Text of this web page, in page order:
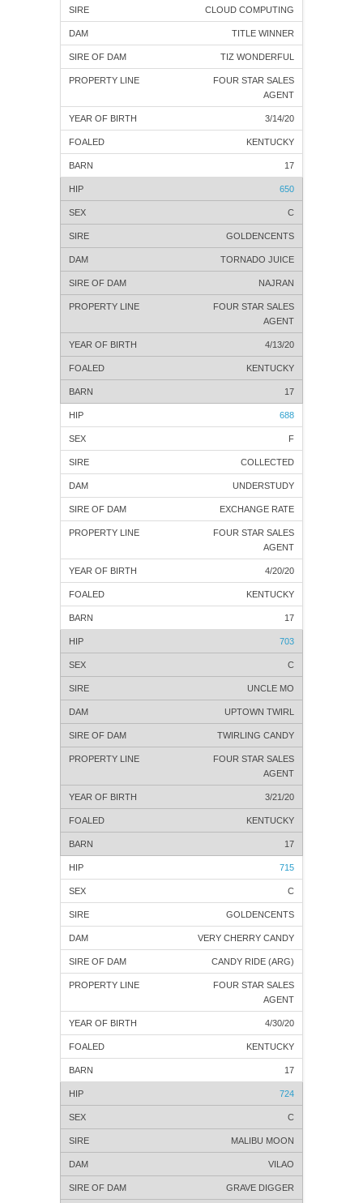
CLOUD COMPUTING
TITLE WINNER
TIZ WONDERFUL
FOUR STAR SALES
AGENT
3/14/20
KENTUCKY
17
650
C
GOLDENCENTS
TORNADO JUICE
NAJRAN
FOUR STAR SALES
AGENT
4/13/20
KENTUCKY
17
688
F
COLLECTED
UNDERSTUDY
EXCHANGE RATE
FOUR STAR SALES
AGENT
4/20/20
KENTUCKY
17
703
C
UNCLE MO
UPTOWN TWIRL
TWIRLING CANDY
FOUR STAR SALES
AGENT
3/21/20
KENTUCKY
17
715
C
GOLDENCENTS
VERY CHERRY CANDY
CANDY RIDE (ARG)
FOUR STAR SALES
AGENT
4/30/20
KENTUCKY
17
724
C
MALIBU MOON
VILAO
GRAVE DIGGER